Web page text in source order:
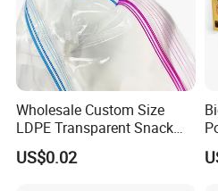
have more than 20 cooperated
all kinds plastic packaging
accessories.
We have outstanding advantages
bags & boxes packaging products.
Wholesale Custom Size
LDPE Transparent Snack
Storage Sandwich Food
Packaging Plastic Food
US$0.02